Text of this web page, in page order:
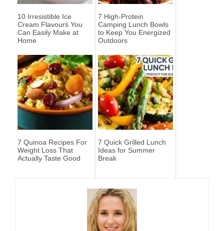
10 Irresistible Ice
Cream Flavours You
Can Easily Make at
Home
7 High-Protein
Camping Lunch Bowls
to Keep You Energized
Outdoors
7 Quinoa Recipes For
Weight Loss That
Actually Taste Good
7 Quick Grilled Lunch
Ideas for Summer
Break